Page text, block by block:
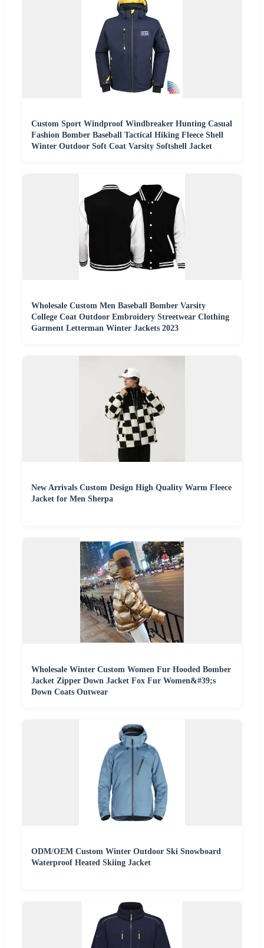
Custom Sport Windproof Windbreaker Hunting Casual
Fashion Bomber Baseball Tactical Hiking Fleece Shell
Winter Outdoor Soft Coat Varsity Softshell Jacket
Wholesale Custom Men Baseball Bomber Varsity
College Coat Outdoor Embroidery Streetwear Clothing
Garment Letterman Winter Jackets 2023
New Arrivals Custom Design High Quality Warm Fleece
Jacket for Men Sherpa
Wholesale Winter Custom Women Fur Hooded Bomber
Jacket Zipper Down Jacket Fox Fur Women&#39;s
Down Coats Outwear
ODM/OEM Custom Winter Outdoor Ski Snowboard
Waterproof Heated Skiing Jacket